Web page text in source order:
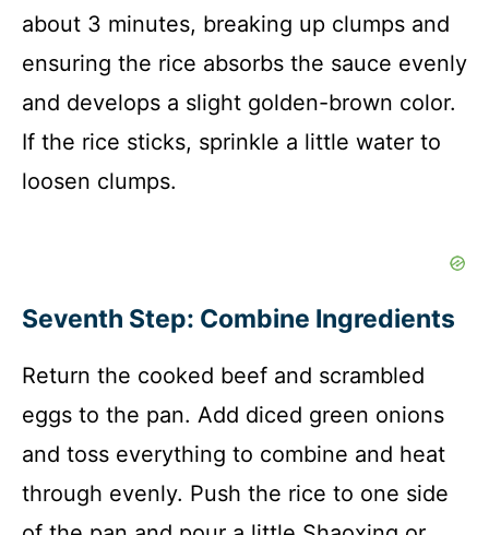
about 3 minutes, breaking up clumps and
ensuring the rice absorbs the sauce evenly
and develops a slight golden-brown color.
If the rice sticks, sprinkle a little water to
loosen clumps.
Seventh Step: Combine Ingredients
Return the cooked beef and scrambled
eggs to the pan. Add diced green onions
and toss everything to combine and heat
through evenly. Push the rice to one side